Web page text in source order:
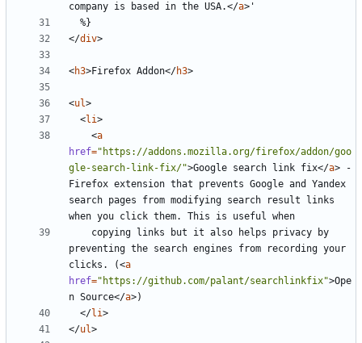
company is based in the USA.</a>
</div>
<h3>Firefox Addon</h3>
<ul>
<li>
<a
href="https://addons.mozilla.org/firefox/addon/goo
gle-search-link-fix/">Google search link fix</a> -
Firefox extension that prevents Google and Yandex
search pages from modifying search result links
preventing the search engines from recording your
clicks. (<a
href="https://github.com/palant/searchlinkfix">Ope
n Source</a>
</li>
</ul>